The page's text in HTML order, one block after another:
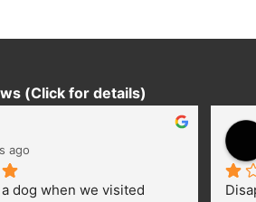
(Click for details)
ago
dog when we visited